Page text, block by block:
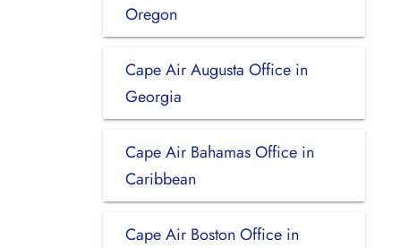
Oregon
Cape Air Augusta Office in
Georgia
Cape Air Bahamas Office in
Caribbean
Cape Air Boston Office in